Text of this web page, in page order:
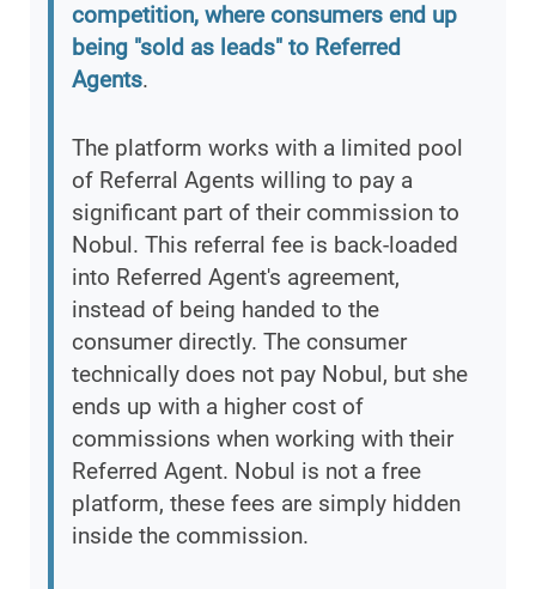
competition, where consumers end up
being "sold as leads" to Referred
Agents.
The platform works with a limited pool
of Referral Agents willing to pay a
significant part of their commission to
Nobul. This referral fee is back-loaded
into Referred Agent's agreement,
instead of being handed to the
consumer directly. The consumer
technically does not pay Nobul, but she
ends up with a higher cost of
commissions when working with their
Referred Agent. Nobul is not a free
platform, these fees are simply hidden
inside the commission.